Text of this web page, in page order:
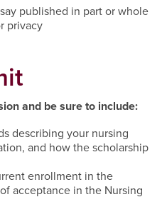
published in part or whole
privacy
and be sure to include:
describing your nursing
and how the scholarship
enrollment in the
acceptance in the Nursing